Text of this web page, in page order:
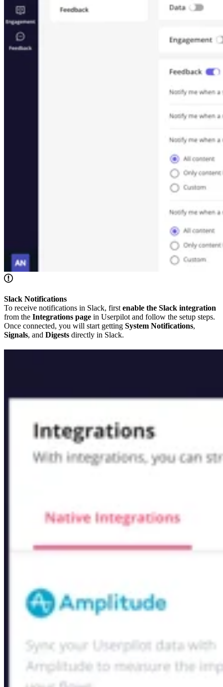
Slack Notifications
To receive notifications in Slack, first enable the Slack integration
from the Integrations page in Userpilot and follow the setup steps.
Once connected, you will start getting System Notifications,
Signals, and Digests directly in Slack.